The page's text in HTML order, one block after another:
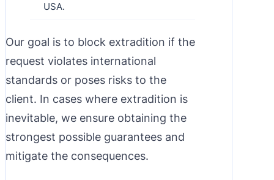
USA.
Our goal is to block extradition if the
request violates international
standards or poses risks to the
client. In cases where extradition is
inevitable, we ensure obtaining the
strongest possible guarantees and
mitigate the consequences.